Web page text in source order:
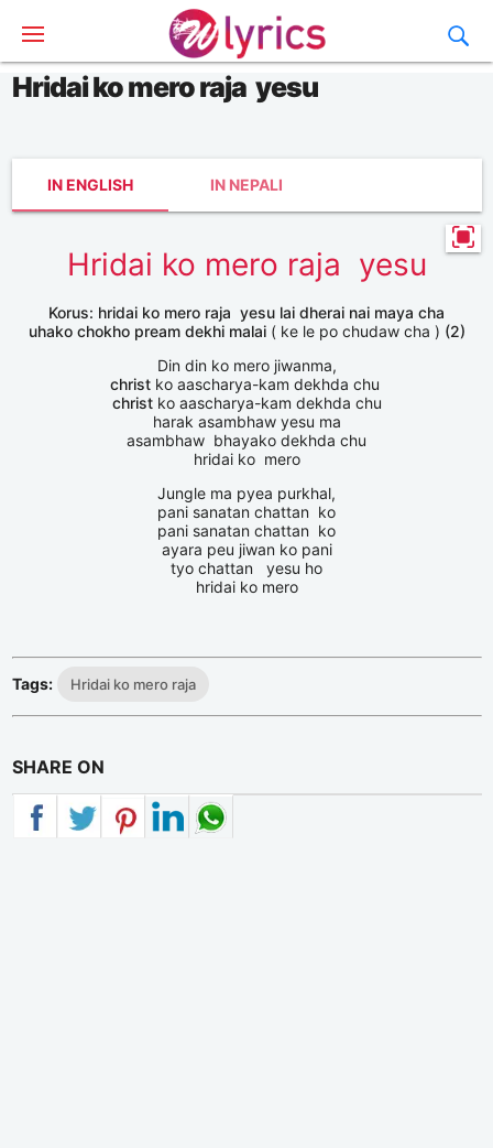
Hridai ko mero raja yesu
IN ENGLISH IN NEPALI
Hridai ko mero raja yesu
Korus: hridai ko mero raja yesu lai dherai nai maya cha
uhako chokho pream dekhi malai ( ke le po chudaw cha ) (2)
Din din ko mero jiwanma,
christko aascharya-kam dekhda chu
christko aascharya-kam dekhda chu
harak asambhaw yesu ma
asambhaw bhayako dekhda chu
hridai ko mero
Jungle ma pyea purkhal,
pani sanatan chattan ko
pani sanatan chattan ko
ayara peu jiwan ko pani
tyo chattan yesu ho
hridai ko mero
Tags: Hridai ko mero raja
SHARE ON